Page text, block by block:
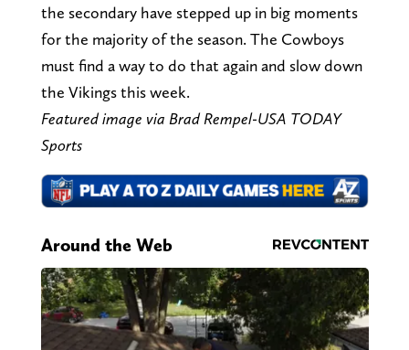
the secondary have stepped up in big moments
for the majority of the season. The Cowboys
must find a way to do that again and slow down
the Vikings this week.
Featured image via Brad Rempel-USA TODAY
Sports
Around the Web